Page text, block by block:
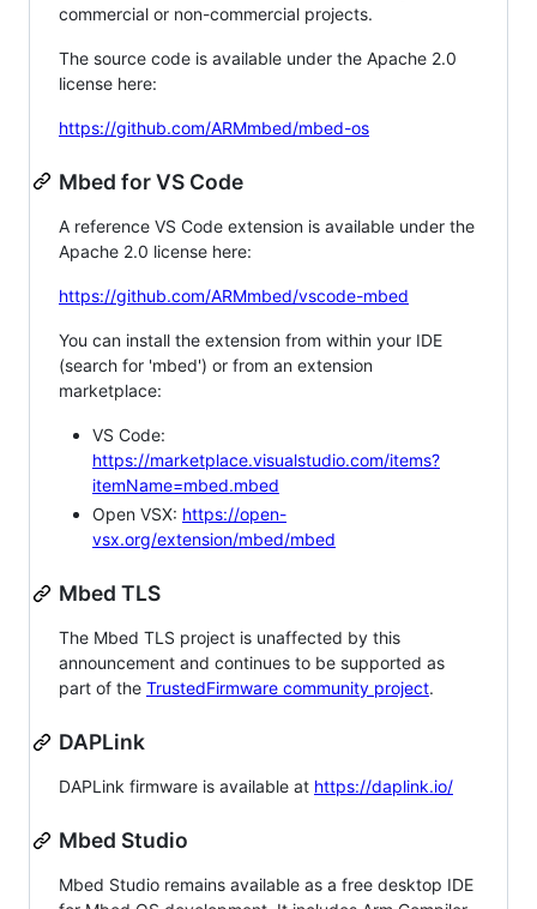
commercial or non-commercial projects.
The source code is available under the Apache 2.0
license here:
https://github.com/ARMmbed/mbed-os
Mbed for VS Code
A reference VS Code extension is available under the
Apache 2.0 license here:
https://github.com/ARMmbed/vscode-mbed
You can install the extension from within your IDE
(search for 'mbed') or from an extension
marketplace:
VS Code:
https://marketplace.visualstudio.com/items?
itemName=mbed.mbed
Open VSX: https://open-
vsx.org/extension/mbed/mbed
Mbed TLS
The Mbed TLS project is unaffected by this
announcement and continues to be supported as
part of the TrustedFirmware community project.
DAPLink
DAPLink firmware is available at https://daplink.io/
Mbed Studio
Mbed Studio remains available as a free desktop IDE